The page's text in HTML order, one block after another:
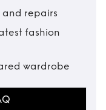
and repairs
fashion
wardrobe